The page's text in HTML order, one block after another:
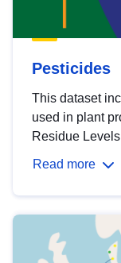
Pesticides
This dataset
used in plant
Residue
Read more